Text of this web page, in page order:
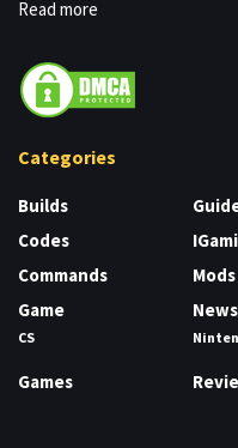
Read more
Categories
Builds
Codes
Commands
Game
CS
Games
Mods
News